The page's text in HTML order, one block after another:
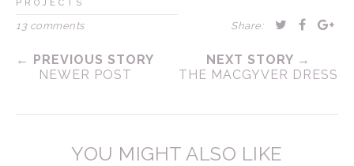
PROJECTS
13 comments Share:
← PREVIOUS STORY
NEWER POST
NEXT STORY →
THE MACGYVER DRESS
YOU MIGHT ALSO LIKE